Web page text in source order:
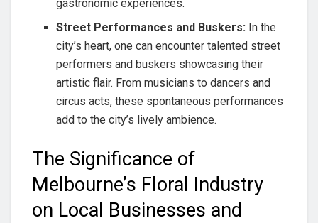
gastronomic experiences.
Street Performances and Buskers: In the
city’s heart, one can encounter talented street
performers and buskers showcasing their
artistic flair. From musicians to dancers and
circus acts, these spontaneous performances
add to the city’s lively ambience.
The Significance of
Melbourne’s Floral Industry
on Local Businesses and